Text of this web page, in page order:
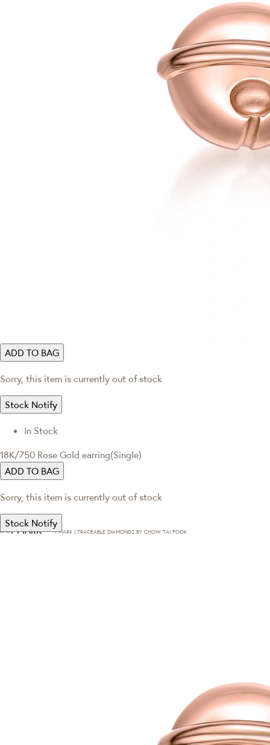
ADD TO BAG
Sorry, this item is currently out of stock
Stock Notify
In Stock
18K/750 Rose Gold earring(Single)
ADD TO BAG
Sorry, this item is currently out of stock
Stock Notify
T·MARK | TRACEABLE DIAMONDS BY CHOW TAI FOOK